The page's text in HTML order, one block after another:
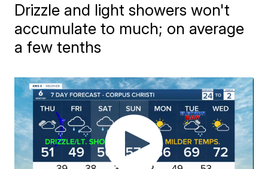
Drizzle and light showers won't
accumulate to much; on average
a few tenths